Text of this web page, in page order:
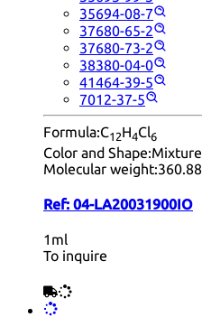
35694-08-7
37680-65-2
37680-73-2
38380-04-0
41464-39-5
7012-37-5
Formula:C12H4Cl6
Color and Shape:Mixture
Molecular weight:360.88
Ref: 04-LA20031900IO
1ml
To inquire